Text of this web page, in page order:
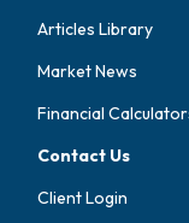
Articles Library
Market News
Financial
Contact Us
Client Login